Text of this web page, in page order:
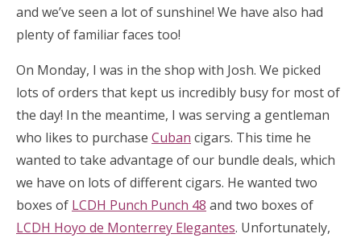
and we’ve seen a lot of sunshine! We have also had
plenty of familiar faces too!
On Monday, I was in the shop with Josh. We picked
lots of orders that kept us incredibly busy for most of
the day! In the meantime, I was serving a gentleman
who likes to purchase Cuban cigars. This time he
wanted to take advantage of our bundle deals, which
we have on lots of different cigars. He wanted two
boxes of LCDH Punch Punch 48 and two boxes of
LCDH Hoyo de Monterrey Elegantes. Unfortunately,